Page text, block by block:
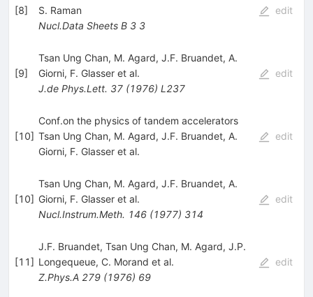
[8]
S. Raman
Nucl.Data Sheets B 3 3
edit
[9]
Tsan Ung Chan, M. Agard, J.F. Bruandet, A.
Giorni, F. Glasseret al.
J.de Phys.Lett. 37(1976) L237
edit
[10]
Conf.on the physics of tandem accelerators
Tsan Ung Chan, M. Agard, J.F. Bruandet, A.
Giorni, F. Glasseret al.
edit
[10]
Tsan Ung Chan, M. Agard, J.F. Bruandet, A.
Giorni, F. Glasseret al.
Nucl.Instrum.Meth. 146(1977) 314
edit
[11]
J.F. Bruandet, Tsan Ung Chan, M. Agard, J.P.
Longequeue, C. Morand et al.
Z.Phys.A 279(1976) 69
edit